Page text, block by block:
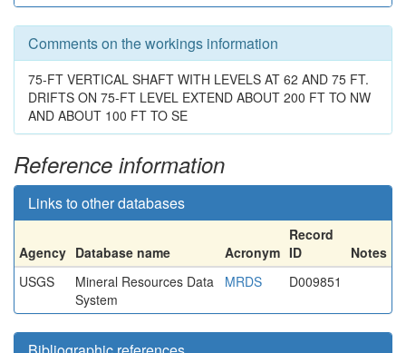
Comments on the workings information
75-FT VERTICAL SHAFT WITH LEVELS AT 62 AND 75 FT.
DRIFTS ON 75-FT LEVEL EXTEND ABOUT 200 FT TO NW
AND ABOUT 100 FT TO SE
Reference information
Links to other databases
Agency Database name Acronym
Record
ID
Notes
USGS
Mineral Resources Data
System
MRDS D009851